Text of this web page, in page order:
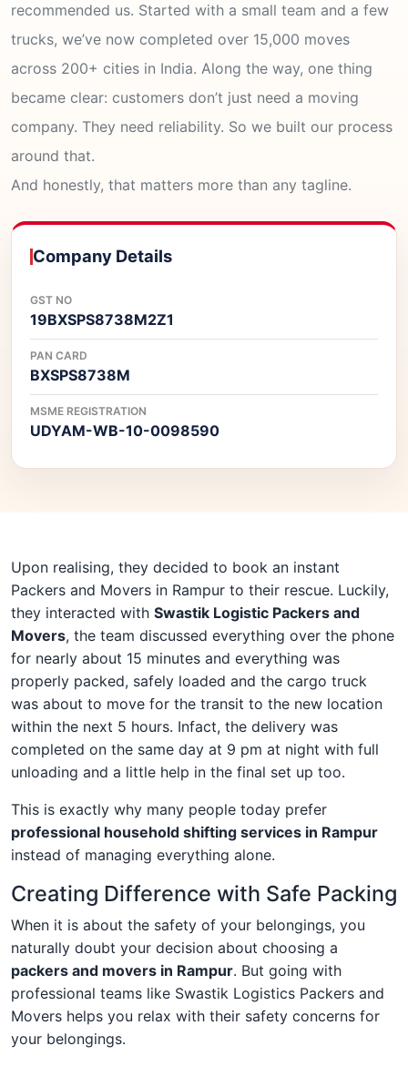
recommended us. Started with a small team and a few
trucks, we’ve now completed over 15,000 moves
across 200+ cities in India. Along the way, one thing
became clear: customers don’t just need a moving
company. They need reliability. So we built our process
around that.
And honestly, that matters more than any tagline.
Company Details
GST NO
19BXSPS8738M2Z1
PAN CARD
BXSPS8738M
MSME REGISTRATION
UDYAM-WB-10-0098590
Upon realising, they decided to book an instant
Packers and Movers in Rampur to their rescue. Luckily,
they interacted with Swastik Logistic Packers and
Movers, the team discussed everything over the phone
for nearly about 15 minutes and everything was
properly packed, safely loaded and the cargo truck
was about to move for the transit to the new location
within the next 5 hours. Infact, the delivery was
completed on the same day at 9 pm at night with full
unloading and a little help in the final set up too.
This is exactly why many people today prefer
professional household shifting services in Rampur
instead of managing everything alone.
Creating Difference with Safe Packing
When it is about the safety of your belongings, you
naturally doubt your decision about choosing a
packers and movers in Rampur. But going with
professional teams like Swastik Logistics Packers and
Movers helps you relax with their safety concerns for
your belongings.